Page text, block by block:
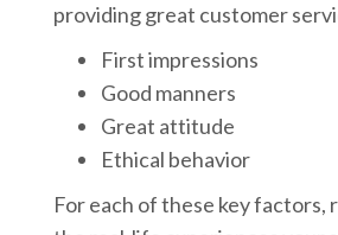
providing great customer
First impressions
Good manners
Great attitude
Ethical behavior
For each of these key factors,